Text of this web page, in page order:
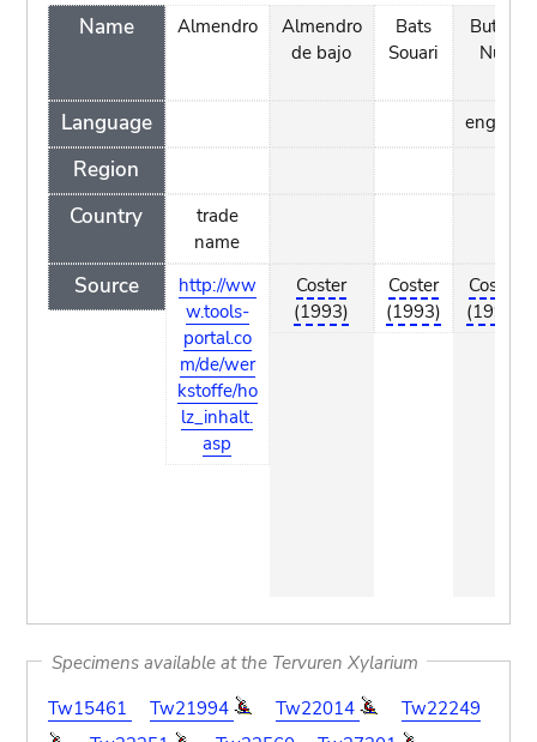
Name
Language
Region
Country
Source
Almendro
trade
name
http://ww
w.tools-
portal.co
m/de/wer
kstoffe/ho
lz_inhalt.
asp
Almendro
de bajo
Coster
(1993)
Bats
Souari
Coster
(1993)
Butter
Nut
english
Coster
(1993)
Specimens available at the Tervuren Xylarium
Tw15461
Tw21994 Tw22014
Tw22249